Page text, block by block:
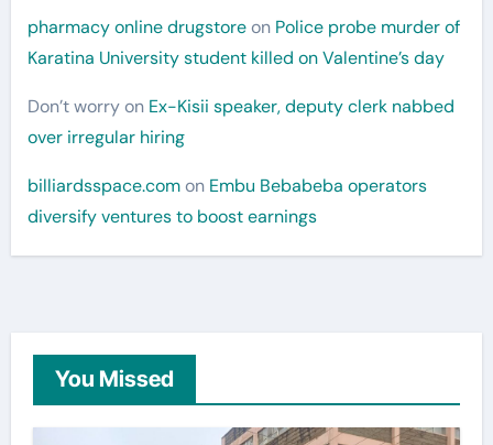
pharmacy online drugstoreon Police probe murder of
Karatina University student killed on Valentine’s day
Don’t worryon Ex-Kisii speaker, deputy clerk nabbed
over irregular hiring
billiardsspace.comon Embu Bebabeba operators
diversify ventures to boost earnings
You Missed